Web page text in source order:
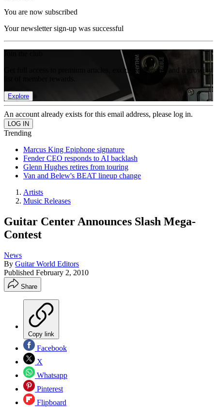
You are now subscribed
Your newsletter sign-up was successful
Get full access to premium articles, exclusive features and a growing
Explore
An account already exists for this email address, please log in.
Trending
Marcus King Epiphone signature
Fender CEO responds to AI backlash
Glenn Hughes retires from touring
Van and Belew's BEAT lineup change
Artists
Music Releases
Guitar Center Announces Slash Mega-
Contest
News
By Guitar World Editors
Published February 2, 2010
Share
Copy link
Facebook
X
Whatsapp
Pinterest
Flipboard